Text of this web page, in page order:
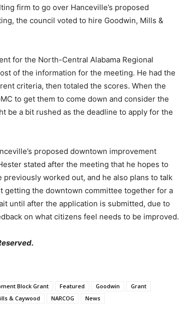
firm to go over Hanceville’s proposed
the council voted to hire Goodwin, Mills &
for the North-Central Alabama Regional
of the information for the meeting. He had the
criteria, then totaled the scores. When the
to get them to come down and consider the
be a bit rushed as the deadline to apply for the
proposed downtown improvement
stated after the meeting that he hopes to
worked out, and he also plans to talk
getting the downtown committee together for a
until after the application is submitted, due to
on what citizens feel needs to be improved.
Block Grant Featured Goodwin
Grant
& Caywood NARCOG
News